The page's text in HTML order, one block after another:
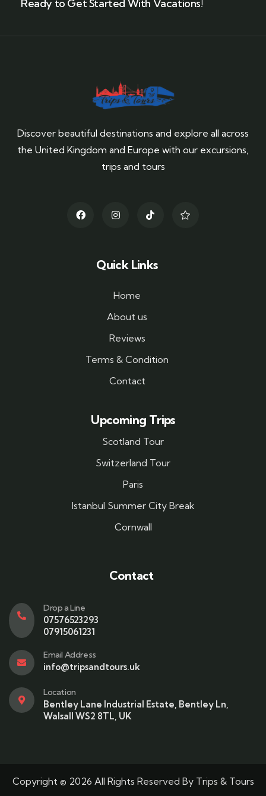
Ready to Get Started With Vacations!
Discover beautiful destinations and explore all across
the United Kingdom and Europe with our excursions,
trips and tours
Quick Links
Home
About us
Reviews
Terms & Condition
Contact
Upcoming Trips
Scotland Tour
Switzerland Tour
Paris
Istanbul Summer City Break
Cornwall
Contact
Drop a Line
07576523293
07915061231
Email Address
info@tripsandtours.uk
Location
Bentley Lane Industrial Estate, Bentley Ln,
Walsall WS2 8TL, UK
Copyright © 2026 All Rights Reserved By Trips & Tours